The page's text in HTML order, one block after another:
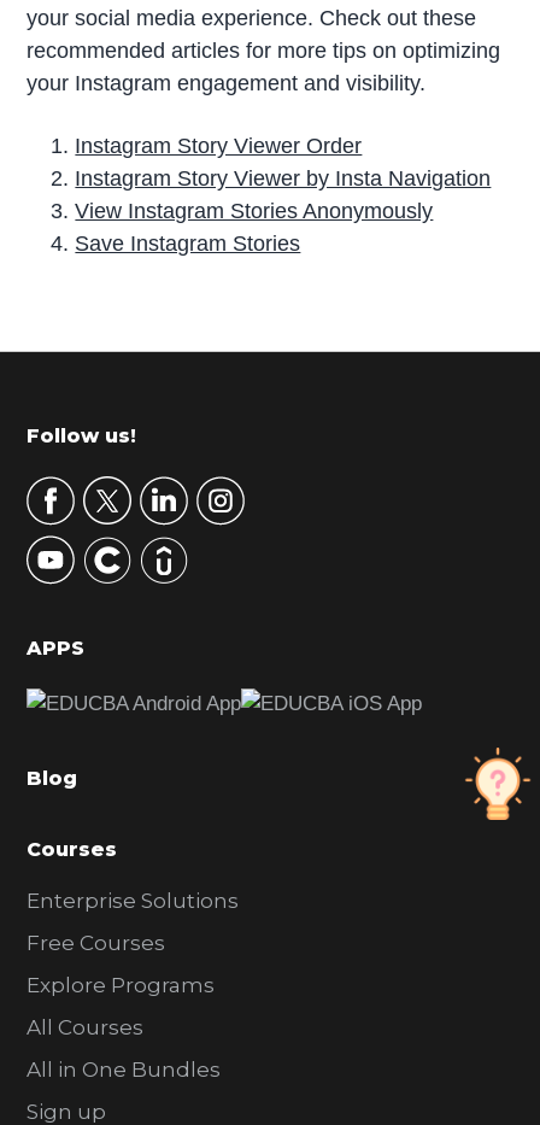
your social media experience. Check out these
recommended articles for more tips on optimizing
your Instagram engagement and visibility.
Instagram Story Viewer Order
Instagram Story Viewer by Insta Navigation
View Instagram Stories Anonymously
Save Instagram Stories
r
m
r
y
S
d
b
r
Footer
Follow us!
APPS
Blog
Courses
Enterprise Solutions
Free Courses
Explore Programs
All Courses
All in One Bundles
Sign up